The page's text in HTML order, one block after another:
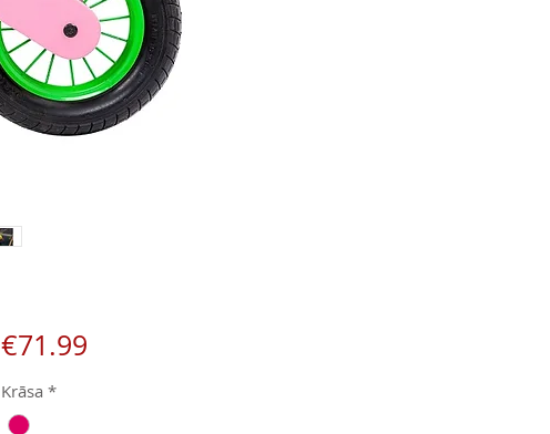
€71.99Price
Krāsa *